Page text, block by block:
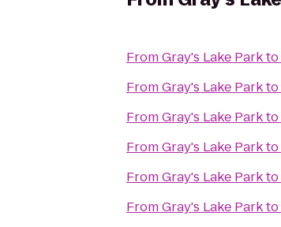
FromGray's Lake Parkto
FromGray's Lake Parkto
FromGray's Lake Parkto
FromGray's Lake Parkto
FromGray's Lake Parkto
FromGray's Lake Parkto